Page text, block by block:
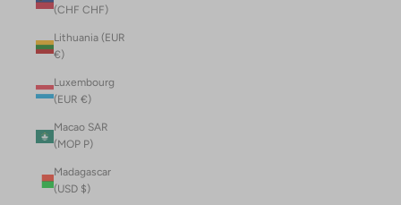
(CHF CHF)
Lithuania (EUR
€)
Luxembourg
(EUR €)
Macao SAR
(MOP P)
Madagascar
(USD $)